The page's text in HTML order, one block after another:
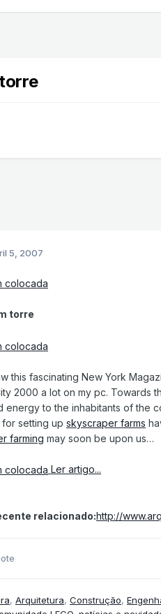
5, 2007
torre
this fascinating New York
2000 a lot on my pc. Towards
energy to the inhabitants of the
setting up skyscraper farms
farming may soon be upon us…
Ler artigo...
relacionado:http://
, Arquitetura, Construção,